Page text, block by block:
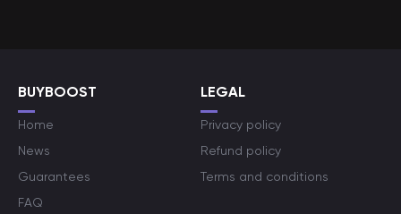
BUYBOOST
Home
News
Guarantees
FAQ
LEGAL
Privacy policy
Refund policy
Terms and conditions